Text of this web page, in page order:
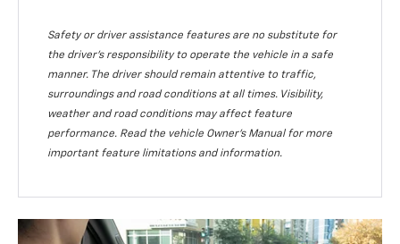
Safety or driver assistance features are no substitute for
the driver’s responsibility to operate the vehicle in a safe
manner. The driver should remain attentive to traffic,
surroundings and road conditions at all times. Visibility,
weather and road conditions may affect feature
performance. Read the vehicle Owner’s Manual for more
important feature limitations and information.